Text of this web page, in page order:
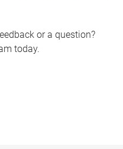
or a question?
today.